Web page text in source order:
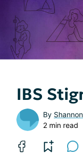
IBS
By
2 min read